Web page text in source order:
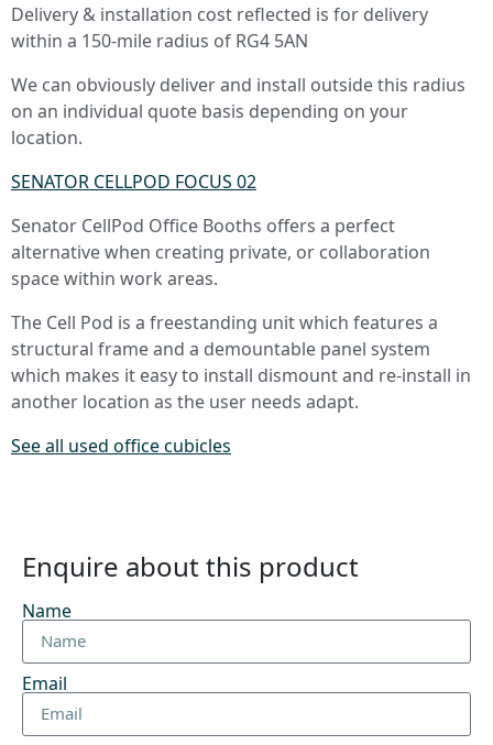
Delivery & installation cost reflected is for delivery
within a 150-mile radius of RG4 5AN
We can obviously deliver and install outside this radius
on an individual quote basis depending on your
location.
SENATOR CELLPOD FOCUS 02
Senator CellPod Office Booths offers a perfect
alternative when creating private, or collaboration
space within work areas.
The Cell Pod is a freestanding unit which features a
structural frame and a demountable panel system
which makes it easy to install dismount and re-install in
another location as the user needs adapt.
See all used office cubicles
Enquire about this product
Name
Email